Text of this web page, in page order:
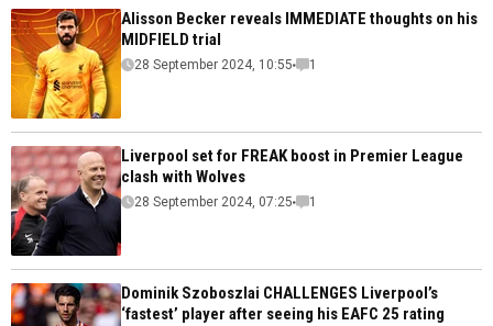
Alisson Becker reveals IMMEDIATE thoughts on his
MIDFIELD trial
28 September 2024, 10:55 1
Liverpool set for FREAK boost in Premier League
clash with Wolves
28 September 2024, 07:25 1
Dominik Szoboszlai CHALLENGES Liverpool’s
‘fastest’ player after seeing his EAFC 25 rating